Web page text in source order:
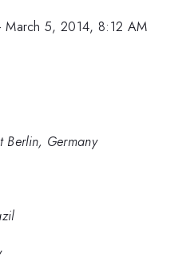
March 5, 2014, 8:12 AM
Berlin, Germany